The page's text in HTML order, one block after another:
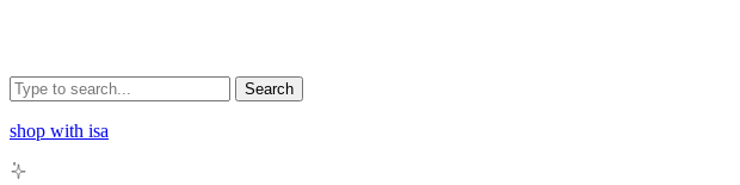
Search
shop with isa